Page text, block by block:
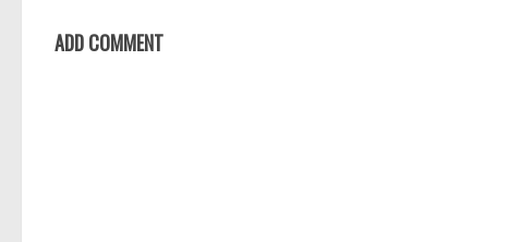
ADD COMMENT